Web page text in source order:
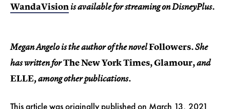
WandaVisionis available for streaming on DisneyPlus.
Megan Angelo is the author of the novelFollowers. She
has written forThe New York Times,Glamour,and
ELLE, among other publications.
This article was originally published on March 13, 2021